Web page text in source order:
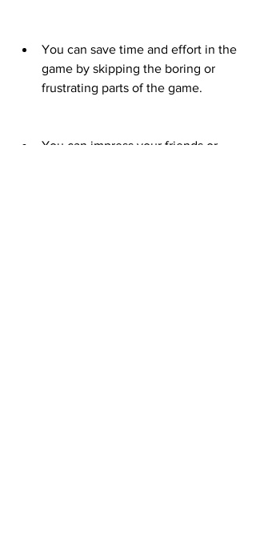
You can save time and effort in the
game by skipping the boring or
frustrating parts of the game.
You can impress your friends or